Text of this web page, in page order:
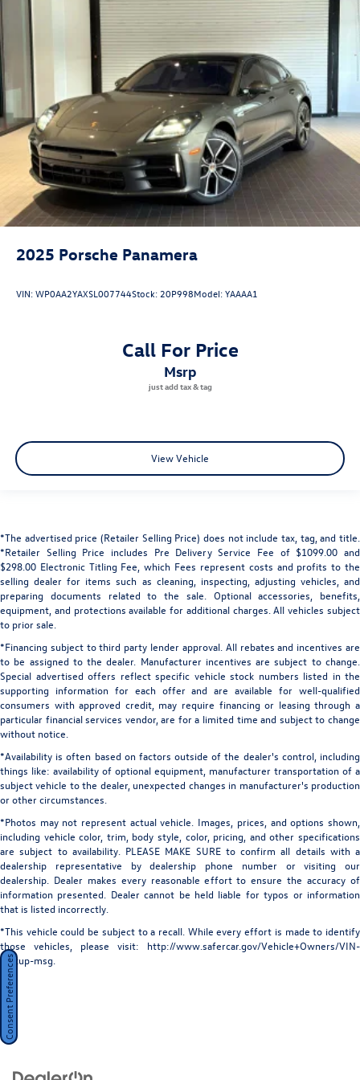
is a registered trademark of Burmester Audiosysteme
GmbH, Berlin, Germany. Bluetooth®® is a registered mark
of Bluetooth® SIG, Inc.
2025 Porsche Panamera
VIN:WP0AA2YAXSL007744Stock: 20P998Model:YAAAA1
Call For Price
msrp
View Vehicle
*The advertised price (Retailer Selling Price) does not include tax, tag, and title.
*Retailer Selling Price includes Pre Delivery Service Fee of $1099.00 and
$298.00 Electronic Titling Fee, which Fees represent costs and profits to the
selling dealer for items such as cleaning, inspecting, adjusting vehicles, and
preparing documents related to the sale. Optional accessories, benefits,
equipment, and protections available for additional charges. All vehicles subject
to prior sale.
*Financing subject to third party lender approval. All rebates and incentives are
to be assigned to the dealer. Manufacturer incentives are subject to change.
Special advertised offers reflect specific vehicle stock numbers listed in the
supporting information for each offer and are available for well-qualified
consumers with approved credit, may require financing or leasing through a
particular financial services vendor, are for a limited time and subject to change
without notice.
*Availability is often based on factors outside of the dealer's control, including
things like: availability of optional equipment, manufacturer transportation of a
subject vehicle to the dealer, unexpected changes in manufacturer's production
or other circumstances.
*Photos may not represent actual vehicle. Images, prices, and options shown,
including vehicle color, trim, body style, color, pricing, and other specifications
are subject to availability. PLEASE MAKE SURE to confirm all details with a
dealership representative by dealership phone number or visiting our
dealership. Dealer makes every reasonable effort to ensure the accuracy of
information presented. Dealer cannot be held liable for typos or information
that is listed incorrectly.
*This vehicle could be subject to a recall. While every effort is made to identify
those vehicles, please visit: http://www.safercar.gov/Vehicle+Owners/VIN-
lookup-msg.
Consent Preferences